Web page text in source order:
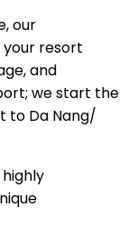
our
resort
and
we start the
to Da Nang/